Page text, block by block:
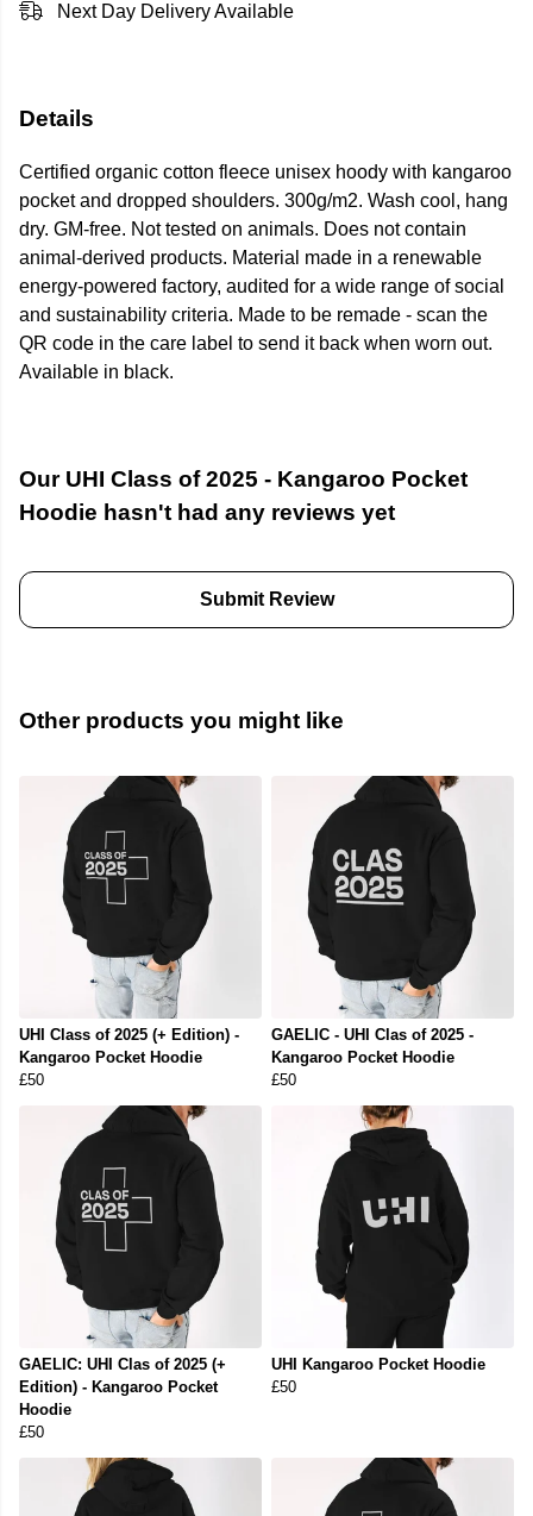
Next Day Delivery Available
Details
Certified organic cotton fleece unisex hoody with kangaroo
pocket and dropped shoulders. 300g/m2. Wash cool, hang
dry. GM-free. Not tested on animals. Does not contain
animal-derived products. Material made in a renewable
energy-powered factory, audited for a wide range of social
and sustainability criteria. Made to be remade - scan the
QR code in the care label to send it back when worn out.
Available in black.
Our UHI Class of 2025 - Kangaroo Pocket
Hoodie hasn't had any reviews yet
Submit Review
Other products you might like
UHI Class of 2025 (+ Edition) -
Kangaroo Pocket Hoodie
£50
GAELIC - UHI Clas of 2025 -
Kangaroo Pocket Hoodie
£50
GAELIC: UHI Clas of 2025 (+
Edition) - Kangaroo Pocket
Hoodie
£50
UHI Kangaroo Pocket Hoodie
£50